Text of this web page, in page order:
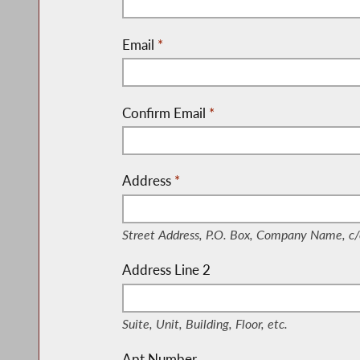
Email *
Confirm Email *
Address
(Street Address, P.O. Box, Company
*
Street Address, P.O. Box, Company Name,
Address Line 2
(Suite, Unit, Building, Floor, etc.)
Suite, Unit, Building, Floor, etc.